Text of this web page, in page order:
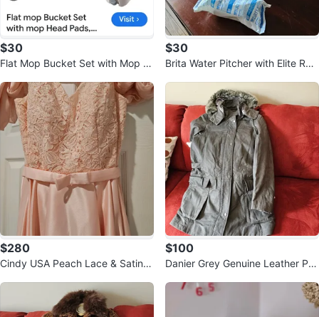
$30
Flat Mop Bucket Set with Mop H
$30
Brita Water Pitcher with Elite Rep
$280
Cindy USA Peach Lace & Satin P
$100
Danier Grey Genuine Leather Par